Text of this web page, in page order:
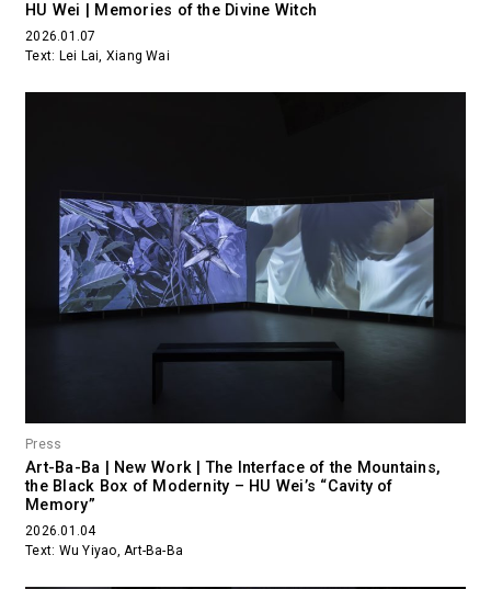
HU Wei | Memories of the Divine Witch
2026.01.07
Text: Lei Lai, Xiang Wai
Press
Art-Ba-Ba | New Work | The Interface of the Mountains,
the Black Box of Modernity – HU Wei’s “Cavity of
Memory”
2026.01.04
Text: Wu Yiyao, Art-Ba-Ba